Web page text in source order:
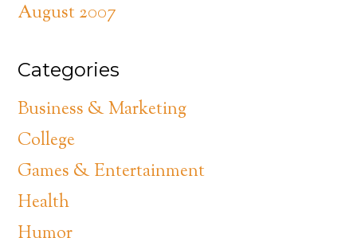
August 2007
Categories
Business & Marketing
College
Games & Entertainment
Health